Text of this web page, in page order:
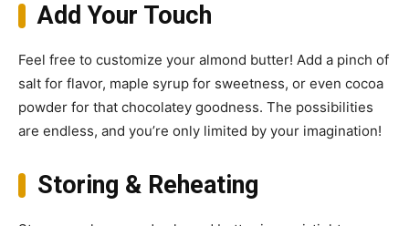
Add Your Touch
Feel free to customize your almond butter! Add a pinch of
salt for flavor, maple syrup for sweetness, or even cocoa
powder for that chocolatey goodness. The possibilities
are endless, and you’re only limited by your imagination!
Storing & Reheating